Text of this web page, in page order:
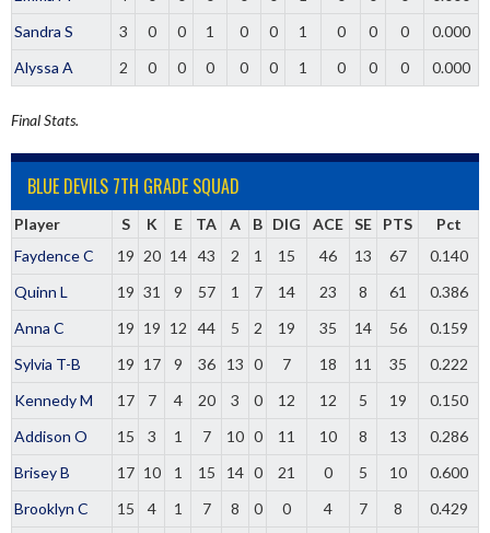
Sandra S
3 0 0 1 0 0 1 0 0 0
0.000
Alyssa A
2 0 0 0 0 0 1 0 0 0 0.000
Final Stats.
BLUE DEVILS 7TH GRADE SQUAD
Player S K E TA A B DIG ACE SE PTS
Pct
Faydence C
19 20 14 43 2 1 15 46 13 67
0.140
Quinn L
19 31 9 57 1 7 14 23 8 61
0.386
Anna C
19 19 12 44 5 2 19 35 14 56
0.159
Sylvia T-B
19 17 9 36 13 0 7 18 11 35
0.222
Kennedy M
17 7 4 20 3 0 12 12 5 19
0.150
Addison O
15 3 1 7 10 0 11 10 8 13
0.286
Brisey B
17 10 1 15 14 0 21 0 5 10
0.600
Brooklyn C
15 4 1 7 8 0 0 4 7 8
0.429